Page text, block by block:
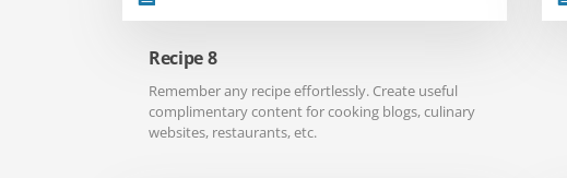
Recipe 8
Remember any recipe effortlessly. Create useful
complimentary content for cooking blogs, culinary
websites, restaurants, etc.